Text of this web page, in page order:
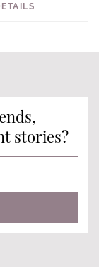
stories?